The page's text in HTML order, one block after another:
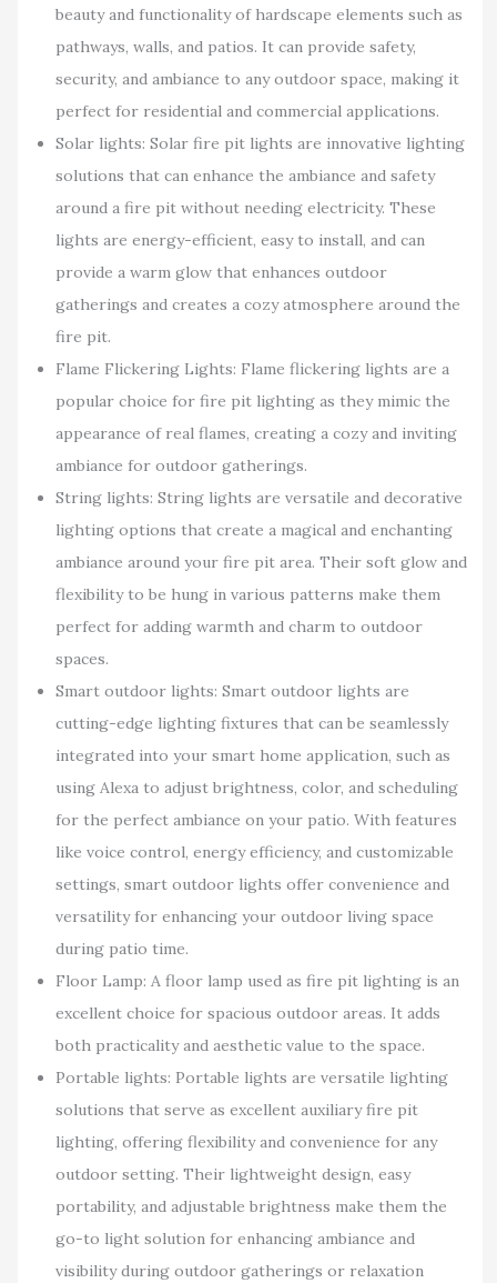
beauty and functionality of hardscape elements such as
pathways, walls, and patios. It can provide safety,
security, and ambiance to any outdoor space, making it
perfect for residential and commercial applications.
Solar lights: Solar fire pit lights are innovative lighting
solutions that can enhance the ambiance and safety
around a fire pit without needing electricity. These
lights are energy-efficient, easy to install, and can
provide a warm glow that enhances outdoor
gatherings and creates a cozy atmosphere around the
fire pit.
Flame Flickering Lights: Flame flickering lights are a
popular choice for fire pit lighting as they mimic the
appearance of real flames, creating a cozy and inviting
ambiance for outdoor gatherings.
String lights: String lights are versatile and decorative
lighting options that create a magical and enchanting
ambiance around your fire pit area. Their soft glow and
flexibility to be hung in various patterns make them
perfect for adding warmth and charm to outdoor
spaces.
Smart outdoor lights: Smart outdoor lights are
cutting-edge lighting fixtures that can be seamlessly
integrated into your smart home application, such as
using Alexa to adjust brightness, color, and scheduling
for the perfect ambiance on your patio. With features
like voice control, energy efficiency, and customizable
settings, smart outdoor lights offer convenience and
versatility for enhancing your outdoor living space
during patio time.
Floor Lamp: A floor lamp used as fire pit lighting is an
excellent choice for spacious outdoor areas. It adds
both practicality and aesthetic value to the space.
Portable lights: Portable lights are versatile lighting
solutions that serve as excellent auxiliary fire pit
lighting, offering flexibility and convenience for any
outdoor setting. Their lightweight design, easy
portability, and adjustable brightness make them the
go-to light solution for enhancing ambiance and
visibility during outdoor gatherings or relaxation